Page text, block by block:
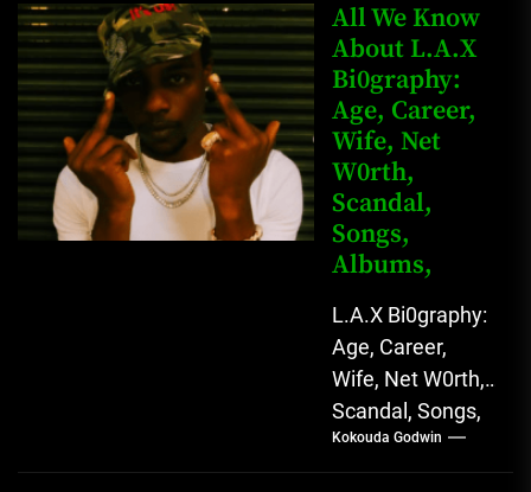
Kingkong, The
Rising African
Entertainment
Star with
Versatile...
All We Know
About L.A.X
Bi0graphy:
Age, Career,
Wife, Net
W0rth,
Scandal,
Songs,
Albums,
L.A.X Bi0graphy:
Age, Career,
Wife, Net W0rth,
Scandal, Songs,
Albums, Real
Name L.A.X, The
Kokouda Godwin